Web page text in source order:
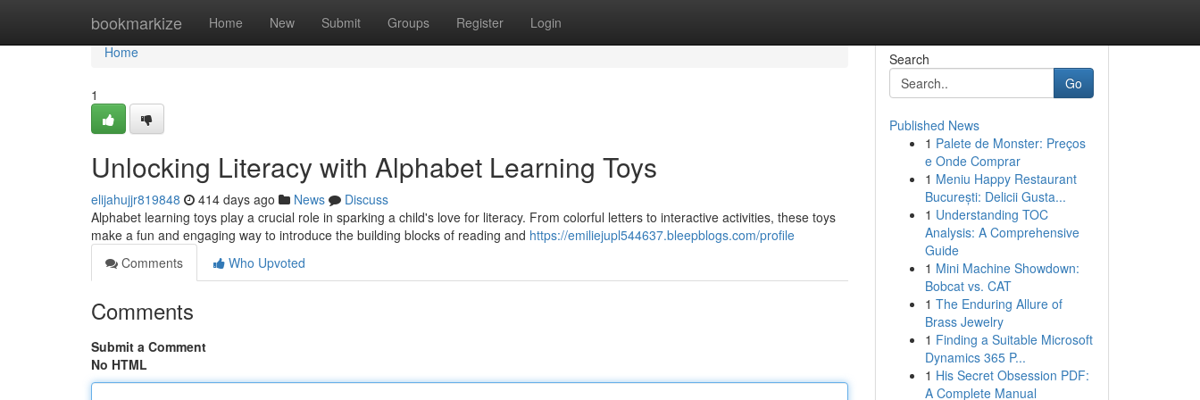
bookmarkize Home New Submit Groups Register Login
Home
Home
1
Unlocking Literacy with Alphabet Learning Toys
elijahujjr819848 414 days ago News
Discuss
Alphabet learning toys play a crucial role in sparking a child's love for literacy. From colorful letters to interactive activities, these toys
make a fun and engaging way to introduce the building blocks of reading and https://emiliejupl544637.bleepblogs.com/profile
Comments
Who Upvoted
Comments
Submit a Comment
No HTML
Search
Go
Published News
1 Palete de Monster: Preços
e Onde Comprar
1 Meniu Happy Restaurant
București: Delicii Gusta...
1 Understanding TOC
Analysis: A Comprehensive
Guide
1 Mini Machine Showdown:
Bobcat vs. CAT
1 The Enduring Allure of
Brass Jewelry
1 Finding a Suitable Microsoft
Dynamics 365 P...
1 His Secret Obsession PDF:
A Complete Manual